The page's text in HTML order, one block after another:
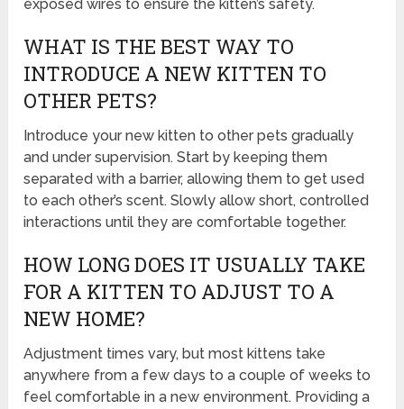
exposed wires to ensure the kitten’s safety.
WHAT IS THE BEST WAY TO
INTRODUCE A NEW KITTEN TO
OTHER PETS?
Introduce your new kitten to other pets gradually
and under supervision. Start by keeping them
separated with a barrier, allowing them to get used
to each other’s scent. Slowly allow short, controlled
interactions until they are comfortable together.
HOW LONG DOES IT USUALLY TAKE
FOR A KITTEN TO ADJUST TO A
NEW HOME?
Adjustment times vary, but most kittens take
anywhere from a few days to a couple of weeks to
feel comfortable in a new environment. Providing a